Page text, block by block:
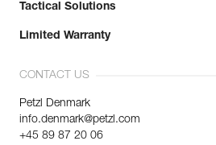
Tactical Solutions
Limited Warranty
CONTACT US
Petzl Denmark
info.denmark@petzl.com
+45 89 87 20 06